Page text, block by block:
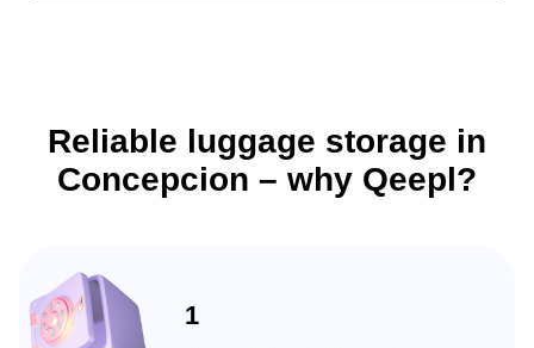
Reliable luggage storage in
Concepcion – why Qeepl?
1